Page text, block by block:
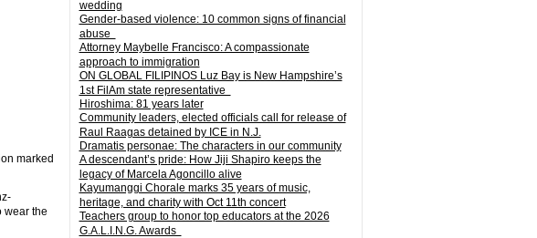
wedding
Gender-based violence: 10 common signs of financial
abuse
Attorney Maybelle Francisco: A compassionate
approach to immigration
ON GLOBAL FILIPINOS Luz Bay is New Hampshire’s
1st FilAm state representative
Hiroshima: 81 years later
Community leaders, elected officials call for release of
Raul Raagas detained by ICE in N.J.
Dramatis personae: The characters in our community
A descendant’s pride: How Jiji Shapiro keeps the
legacy of Marcela Agoncillo alive
Kayumanggi Chorale marks 35 years of music,
heritage, and charity with Oct 11th concert
Teachers group to honor top educators at the 2026
G.A.L.I.N.G. Awards
marked
wear the